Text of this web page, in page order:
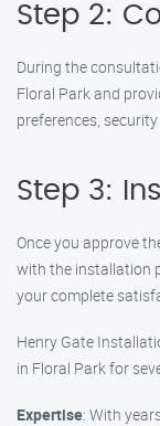
Step 2:
During the
Floral Park and
preferences,
Step 3:
Once you approve
with the installation
your complete
Henry Gate
in Floral Park for
Expertise: With